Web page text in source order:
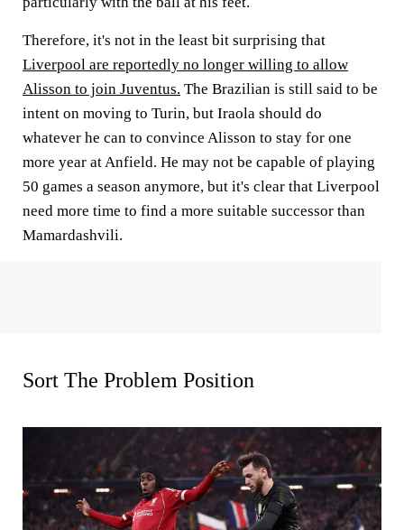
Therefore, it's not in the least bit surprising that
Liverpool are reportedly no longer willing to allow
Alisson to join Juventus. The Brazilian is still said to be
intent on moving to Turin, but Iraola should do
whatever he can to convince Alisson to stay for one
more year at Anfield. He may not be capable of playing
50 games a season anymore, but it's clear that Liverpool
need more time to find a more suitable successor than
Mamardashvili.
Sort The Problem Position